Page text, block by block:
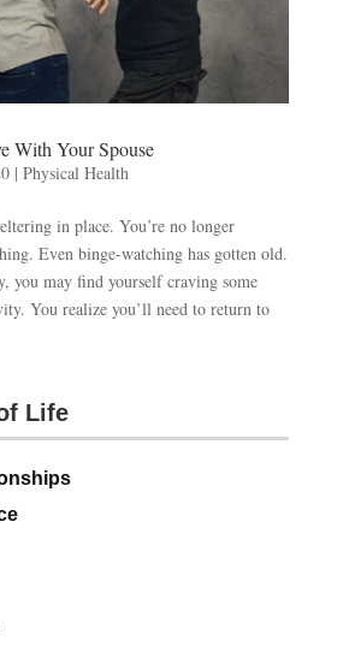
With Your Spouse
| Physical Health
in place. You’re no longer
Even binge-watching has gotten old.
you may find yourself craving some
You realize you’ll need to return to
Life